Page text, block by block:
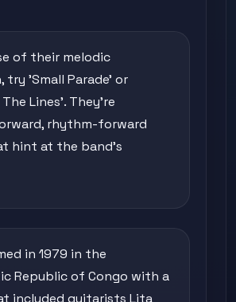
of their melodic
try 'Small Parade' or
Lines'. They're
rhythm-forward
hint at the band's
in 1979 in the
Republic of Congo with a
included guitarists Lita